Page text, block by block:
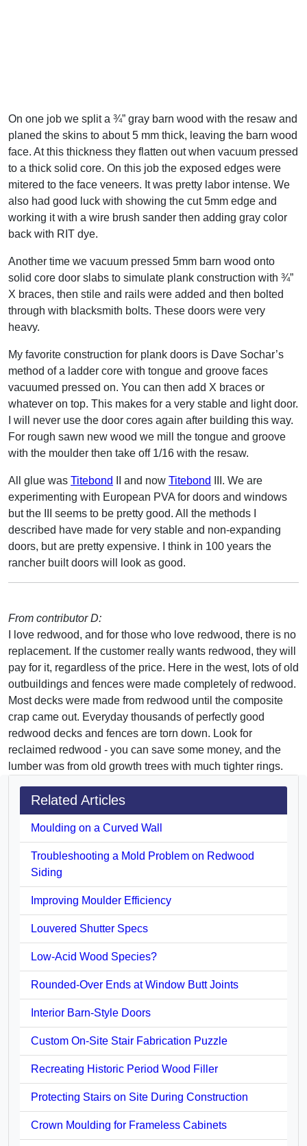
On one job we split a ¾” gray barn wood with the resaw and
planed the skins to about 5 mm thick, leaving the barn wood
face. At this thickness they flatten out when vacuum pressed
to a thick solid core. On this job the exposed edges were
mitered to the face veneers. It was pretty labor intense. We
also had good luck with showing the cut 5mm edge and
working it with a wire brush sander then adding gray color
back with RIT dye.
Another time we vacuum pressed 5mm barn wood onto
solid core door slabs to simulate plank construction with ¾”
X braces, then stile and rails were added and then bolted
through with blacksmith bolts. These doors were very
heavy.
My favorite construction for plank doors is Dave Sochar’s
method of a ladder core with tongue and groove faces
vacuumed pressed on. You can then add X braces or
whatever on top. This makes for a very stable and light door.
I will never use the door cores again after building this way.
For rough sawn new wood we mill the tongue and groove
with the moulder then take off 1/16 with the resaw.
All glue was Titebond II and now Titebond
III. We are
experimenting with European PVA for doors and windows
but the III seems to be pretty good. All the methods I
described have made for very stable and non-expanding
doors, but are pretty expensive. I think in 100 years the
rancher built doors will look as good.
From contributor D:
I love redwood, and for those who love redwood, there is no
replacement. If the customer really wants redwood, they will
pay for it, regardless of the price. Here in the west, lots of old
outbuildings and fences were made completely of redwood.
Most decks were made from redwood until the composite
crap came out. Everyday thousands of perfectly good
redwood decks and fences are torn down. Look for
reclaimed redwood - you can save some money, and the
lumber was from old growth trees with much tighter rings.
Related Articles
Moulding on a Curved Wall
Troubleshooting a Mold Problem on Redwood
Siding
Improving Moulder Efficiency
Louvered Shutter Specs
Low-Acid Wood Species?
Rounded-Over Ends at Window Butt Joints
Interior Barn-Style Doors
Custom On-Site Stair Fabrication Puzzle
Recreating Historic Period Wood Filler
Protecting Stairs on Site During Construction
Crown Moulding for Frameless Cabinets